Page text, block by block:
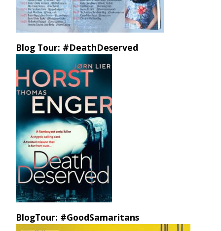
Blog Tour: #DeathDeserved
BlogTour: #GoodSamaritans